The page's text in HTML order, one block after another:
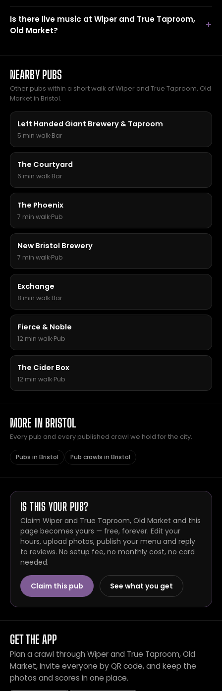
Is there live music at Wiper and True Taproom,
Old Market?
NEARBY PUBS
Other pubs within a short walk of Wiper and True Taproom, Old
Market in Bristol.
Left Handed Giant Brewery & Taproom
5 min walk·Bar
The Courtyard
6 min walk·Bar
The Phoenix
7 min walk·Pub
New Bristol Brewery
7 min walk·Pub
Exchange
8 min walk·Bar
Fierce & Noble
12 min walk·Pub
The Cider Box
12 min walk·Pub
MORE IN BRISTOL
Every pub and every published crawl we hold for the city.
Pubs in Bristol Pub crawls in Bristol
IS THIS YOUR PUB?
Claim Wiper and True Taproom, Old Market and this
page becomes yours — free, forever. Edit your
hours, upload photos, publish your menu and reply
to reviews. No setup fee, no monthly cost, no card
needed.
Claim this pub See what you get
GET THE APP
Plan a crawl through Wiper and True Taproom, Old
Market, invite everyone by QR code, and keep the
photos and scores in one place.